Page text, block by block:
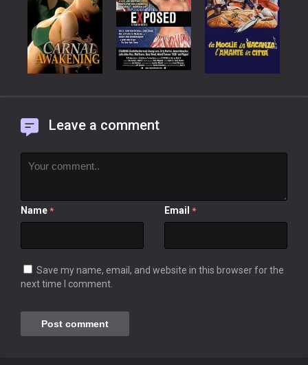
Leave a comment
Name * Email *
Save my name, email, and website in this browser for the
next time I comment.